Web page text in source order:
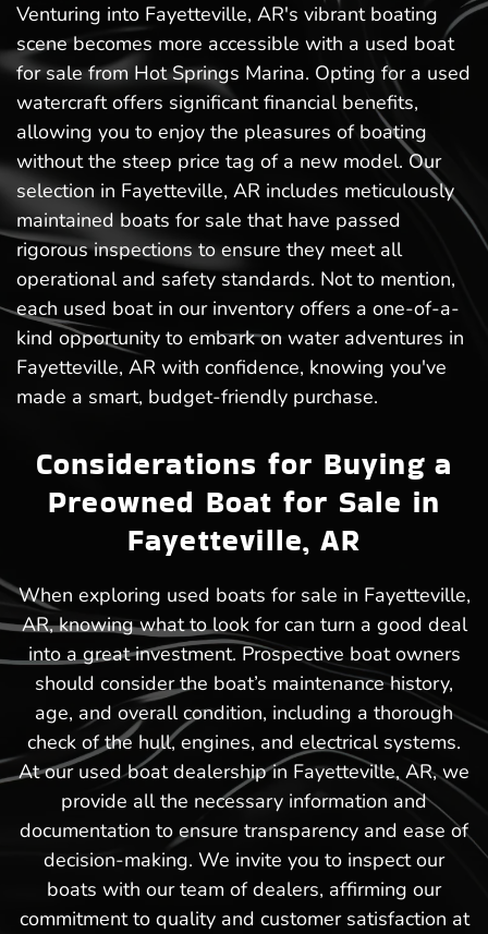
Venturing into Fayetteville, AR's vibrant boating
scene becomes more accessible with a used boat
for sale from Hot Springs Marina. Opting for a used
watercraft offers significant financial benefits,
allowing you to enjoy the pleasures of boating
without the steep price tag of a new model. Our
selection in Fayetteville, AR includes meticulously
maintained boats for sale that have passed
rigorous inspections to ensure they meet all
operational and safety standards. Not to mention,
each used boat in our inventory offers a one-of-a-
kind opportunity to embark on water adventures in
Fayetteville, AR with confidence, knowing you've
made a smart, budget-friendly purchase.
Considerations for Buying a
Preowned Boat for Sale in
Fayetteville, AR
When exploring used boats for sale in Fayetteville,
AR, knowing what to look for can turn a good deal
into a great investment. Prospective boat owners
should consider the boat’s maintenance history,
age, and overall condition, including a thorough
check of the hull, engines, and electrical systems.
At our used boat dealership in Fayetteville, AR, we
provide all the necessary information and
documentation to ensure transparency and ease of
decision-making. We invite you to inspect our
boats with our team of dealers, affirming our
commitment to quality and customer satisfaction at